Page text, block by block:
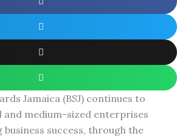
Jamaica (BSJ) continues to
medium-sized enterprises
business success, through the